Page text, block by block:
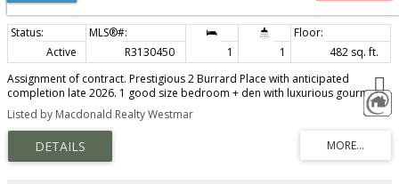
Active R3130450 1 1
482 sq. ft.
Assignment of contract. Prestigious 2 Burrard Place with anticipated
completion late 2026. 1 good size bedroom + den with luxurious gourmet
kitchen, top tier Gaggenau appliances and Italian cabinetry. Integrated KICO
wardrobes and spa inspired deluxe bathroom. Generous den size can
serve as occasional guest room. Developer's upgrade includes sliding door
in the living room allowing easy conversion to second bedroom. Air con, 9 ft
ceiling, wide plank hardwood floor. Comes with 1 parking and bike locker.
Listed by Macdonald Realty Westmar